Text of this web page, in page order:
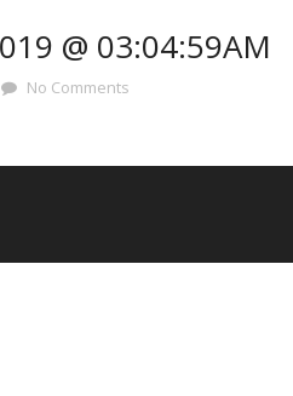
@ 03:04:59AM
No Comments